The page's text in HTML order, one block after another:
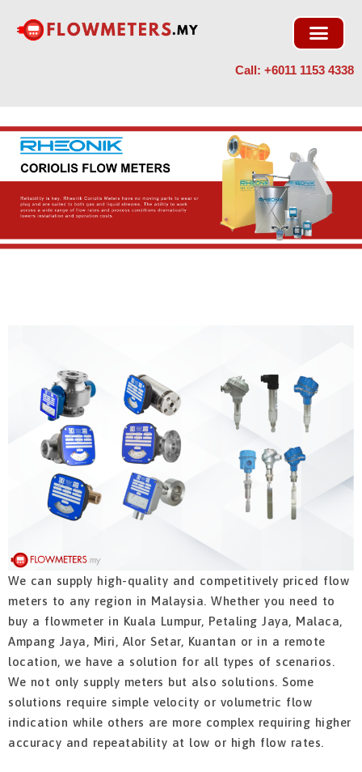
Call: +6011 1153 4338
We can supply high-quality and competitively priced flow
meters to any region in Malaysia. Whether you need to
buy a flowmeter in Kuala Lumpur, Petaling Jaya, Malaca,
Ampang Jaya, Miri, Alor Setar, Kuantan or in a remote
location, we have a solution for all types of scenarios.
We not only supply meters but also solutions. Some
solutions require simple velocity or volumetric flow
indication while others are more complex requiring higher
accuracy and repeatability at low or high flow rates.